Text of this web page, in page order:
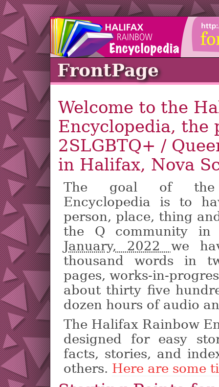
FrontPage
Welcome to the
Encyclopedia, the
2SLGBTQ+ /
in Halifax, Nova
The goal of the
Encyclopedia is to
person, place, thing
the Q community in
January, 2022 we
thousand words in
pages, works-in-
about thirty five
dozen hours of audio
The Halifax Rainbow
designed for easy
facts, stories, and
others. Here are some